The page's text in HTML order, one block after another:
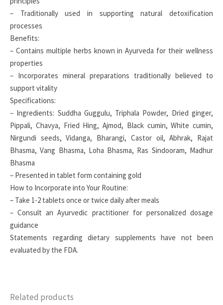
– Traditionally used in supporting natural detoxification
processes
Benefits:
– Contains multiple herbs known in Ayurveda for their wellness
properties
– Incorporates mineral preparations traditionally believed to
support vitality
Specifications:
– Ingredients: Suddha Guggulu, Triphala Powder, Dried ginger,
Pippali, Chavya, Fried Hing, Ajmod, Black cumin, White cumin,
Nirgundi seeds, Vidanga, Bharangi, Castor oil, Abhrak, Rajat
Bhasma, Vang Bhasma, Loha Bhasma, Ras Sindooram, Madhur
Bhasma
– Presented in tablet form containing gold
How to Incorporate into Your Routine:
– Take 1-2 tablets once or twice daily after meals
– Consult an Ayurvedic practitioner for personalized dosage
guidance
Statements regarding dietary supplements have not been
evaluated by the FDA.
Related products